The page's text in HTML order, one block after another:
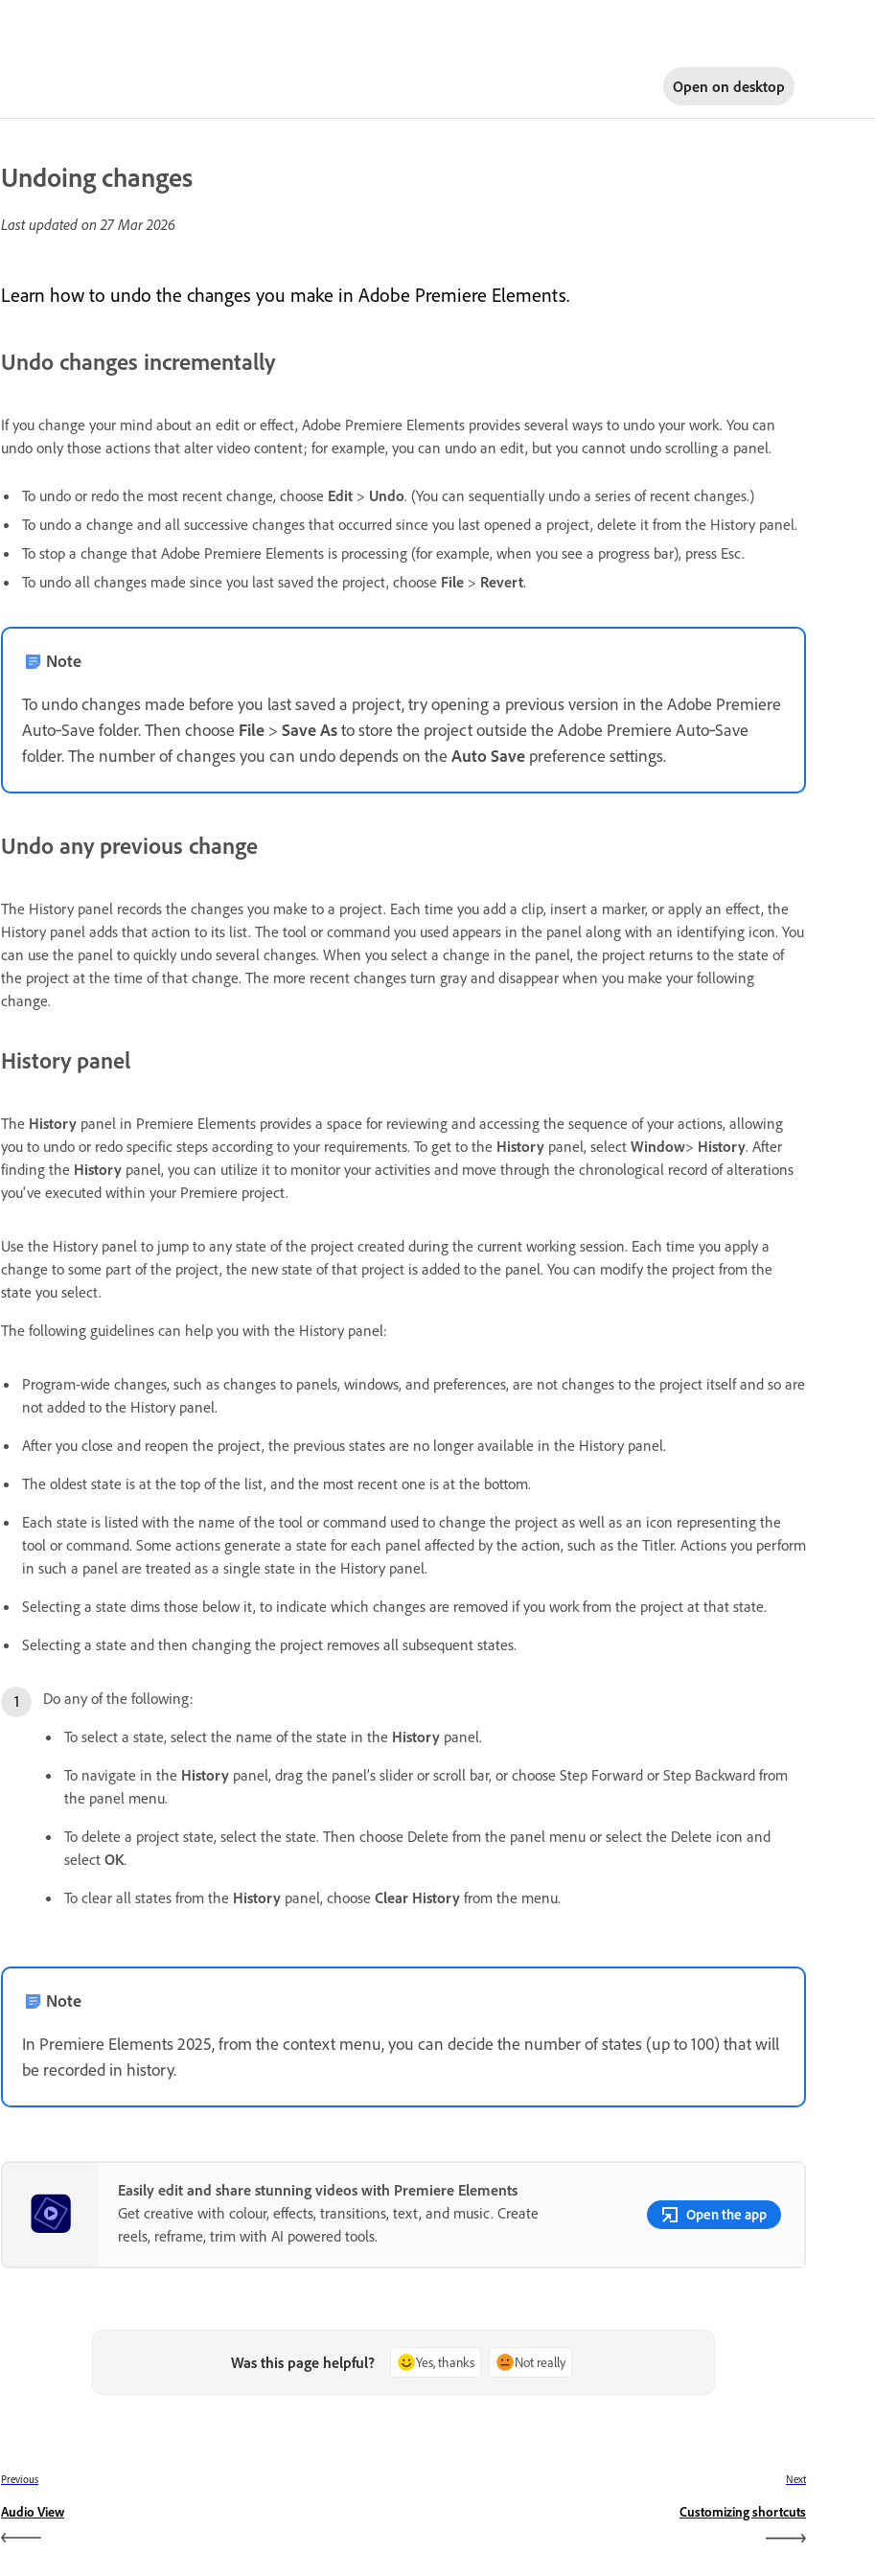
Open on desktop
Undoing changes
Last updated on27 Mar 2026
Learn how to undo the changes you make in Adobe Premiere Elements.
Undo changes incrementally
If you change your mind about an edit or effect, Adobe Premiere Elements provides several ways to undo your work. You can
undo only those actions that alter video content; for example, you can undo an edit, but you cannot undo scrolling a panel.
To undo or redo the most recent change, choose Edit > Undo. (You can sequentially undo a series of recent changes.)
To undo a change and all successive changes that occurred since you last opened a project, delete it from the History panel.
To stop a change that Adobe Premiere Elements is processing (for example, when you see a progress bar), press Esc.
To undo all changes made since you last saved the project, choose File > Revert.
Note
To undo changes made before you last saved a project, try opening a previous version in the Adobe Premiere
Auto‑Save folder. Then choose File > Save Asto store the project outside the Adobe Premiere Auto‑Save
folder. The number of changes you can undo depends on the Auto Save preference settings.
Undo any previous change
The History panel records the changes you make to a project. Each time you add a clip, insert a marker, or apply an effect, the
History panel adds that action to its list. The tool or command you used appears in the panel along with an identifying icon. You
can use the panel to quickly undo several changes. When you select a change in the panel, the project returns to the state of
the project at the time of that change. The more recent changes turn gray and disappear when you make your following
change.
History panel
The History panel in Premiere Elements provides a space for reviewing and accessing the sequence of your actions, allowing
you to undo or redo specific steps according to your requirements. To get to the History panel, select Window> History. After
finding the History panel, you can utilize it to monitor your activities and move through the chronological record of alterations
you've executed within your Premiere project.
Use the History panel to jump to any state of the project created during the current working session. Each time you apply a
change to some part of the project, the new state of that project is added to the panel. You can modify the project from the
state you select.
The following guidelines can help you with the History panel:
Program-wide changes, such as changes to panels, windows, and preferences, are not changes to the project itself and so are
not added to the History panel.
After you close and reopen the project, the previous states are no longer available in the History panel.
The oldest state is at the top of the list, and the most recent one is at the bottom.
Each state is listed with the name of the tool or command used to change the project as well as an icon representing the
tool or command. Some actions generate a state for each panel affected by the action, such as the Titler. Actions you perform
in such a panel are treated as a single state in the History panel.
Selecting a state dims those below it, to indicate which changes are removed if you work from the project at that state.
Selecting a state and then changing the project removes all subsequent states.
Do any of the following:
To select a state, select the name of the state in the History panel.
To navigate in the History panel, drag the panel’s slider or scroll bar, or choose Step Forward or Step Backward from
the panel menu.
To delete a project state, select the state. Then choose Delete from the panel menu or select the Delete icon and
select OK.
To clear all states from the History panel, choose Clear History from the menu.
Note
In Premiere Elements 2025, from the context menu, you can decide the number of states (up to 100) that will
be recorded in history.
Easily edit and share stunning videos with Premiere Elements
Get creative with colour, effects, transitions, text, and music. Create
reels, reframe, trim with AI powered tools.
Open the app
Was this page helpful? Yes, thanks Not really
Previous
Audio View
Next
Customizing shortcuts